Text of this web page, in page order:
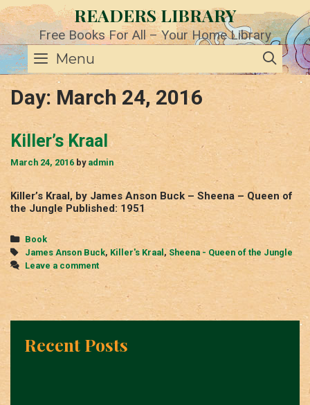
Skip
to
content
READERS LIBRARY
Free Books For All – Your Home Library
Menu
Day: March 24, 2016
Killer’s Kraal
March 24, 2016 by admin
Killer’s Kraal, by James Anson Buck – Sheena – Queen of
the Jungle Published: 1951
Categories
Book
Tags
James Anson Buck, Killer's Kraal , Sheena - Queen of the Jungle
Leave a comment
Recent Posts